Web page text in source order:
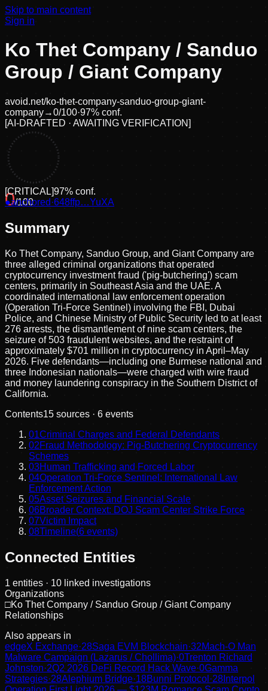
Skip to main content
Sign in
Ko Thet Company / Sanduo
Group / Giant Company
avoid.net/ko-thet-company-sanduo-group-giant-
company→0/100·97% conf.
[AI-DRAFTED · AWAITING VERIFICATION]
0/100
[CRITICAL]97% conf.
●anchored ·648ffp…YuXA
Summary
Ko Thet Company, Sanduo Group, and Giant Company are
three alleged criminal organizations that operated
cryptocurrency investment fraud ('pig-butchering') scam
centers, primarily in Southeast Asia and the UAE. A
coordinated international law enforcement operation
(Operation Tri-Force Sentinel) involving the FBI, Dubai
Police, and Chinese Ministry of Public Security led to at least
276 arrests, the dismantlement of nine scam centers, the
seizure of 503 fraudulent websites, and the restraint of
approximately $701 million in cryptocurrency in April–May
2026. Five defendants—including one Burmese national and
three Indonesian nationals—were charged with wire fraud
and money laundering conspiracy in the Southern District of
California.
Contents15 sources · 6 events
01Criminal Charges and Federal Defendants
02Fraud Methodology: Pig-Butchering Cryptocurrency
Schemes
03Human Trafficking and Forced Labor
04Operation Tri-Force Sentinel: International Law
Enforcement Action
05Asset Seizures and Financial Scale
06Broader Context: DOJ Scam Center Strike Force
07Victim Impact
08Timeline(6 events)
Connected Entities
1 entities · 10 linked investigations
Organizations
□Ko Thet Company / Sanduo Group / Giant Company
Relationships
Also appears in
edgeX Exchange·28Saga EVM Blockchain·32Mach-O Man
Malware Campaign (Lazarus / Chollima)·0Trenton Richard
Johnston·2Q2 2026 DeFi Record Hack Wave·0Gamma
Strategies·28Alephium Bridge·18Bunni Protocol ·28 Interpol